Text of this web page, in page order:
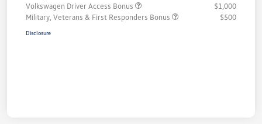
Volkswagen Driver Access Bonus
$1,000
Military, Veterans & First Responders Bonus
$500
Disclosure